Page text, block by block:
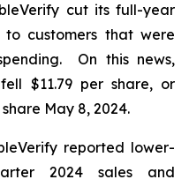
cut its full-year
customers that were
On this news,
$11.79 per share, or
May 8, 2024.
reported lower-
2024 sales and